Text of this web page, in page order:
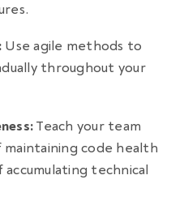
Use agile methods to
throughout your
Teach your team
code health
technical